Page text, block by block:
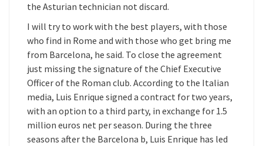
the Asturian technician not discard.
I will try to work with the best players, with those
who find in Rome and with those who get bring me
from Barcelona, he said. To close the agreement
just missing the signature of the Chief Executive
Officer of the Roman club. According to the Italian
media, Luis Enrique signed a contract for two years,
with an option to a third party, in exchange for 1.5
million euros net per season. During the three
seasons after the Barcelona b, Luis Enrique has led